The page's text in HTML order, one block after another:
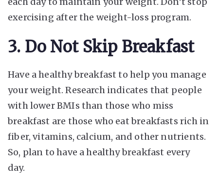
exercising after the weight-loss program.
3. Do Not Skip Breakfast
Have a healthy breakfast to help you manage
your weight. Research indicates that people
with lower BMIs than those who miss
breakfast are those who eat breakfasts rich in
fiber, vitamins, calcium, and other nutrients.
So, plan to have a healthy breakfast every
day.